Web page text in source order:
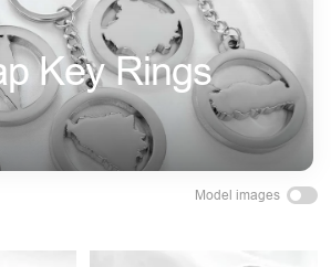
Key Rings
Model images